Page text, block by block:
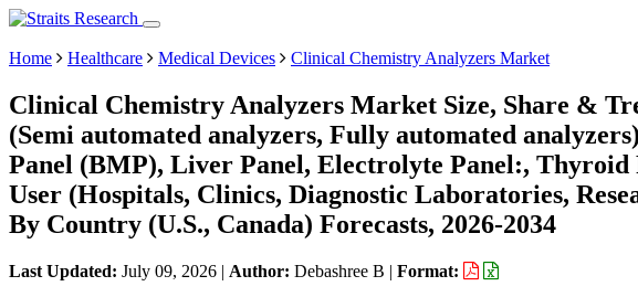
Home Healthcare Medical Devices Clinical Chemistry Analyzers Market
Clinical Chemistry Analyzers Market Size, Share &
(Semi automated analyzers, Fully automated
Panel (BMP), Liver Panel, Electrolyte Panel:, Thyroid
User (Hospitals, Clinics, Diagnostic Laboratories,
By Country (U.S., Canada) Forecasts, 2026-2034
Last Updated: July 09, 2026 | Author: Debashree B | Format: